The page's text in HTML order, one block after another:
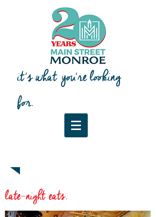
it's what you're looking
for.
late-night eats.